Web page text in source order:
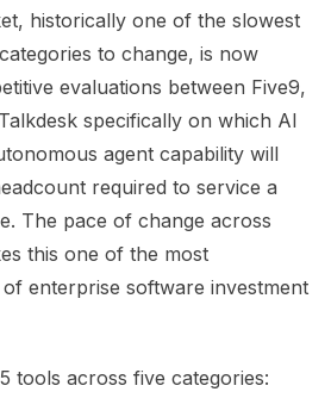
historically one of the slowest
to change, is now
evaluations between Five9,
specifically on which AI
agent capability will
required to service a
The pace of change across
this one of the most
enterprise software investment
tools across five categories: